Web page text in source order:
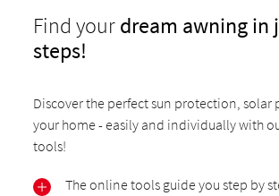
Find yourdream awning in
steps!
Discover the perfect sun protection,
your home - easily and individually with
tools!
The online tools guide you step by